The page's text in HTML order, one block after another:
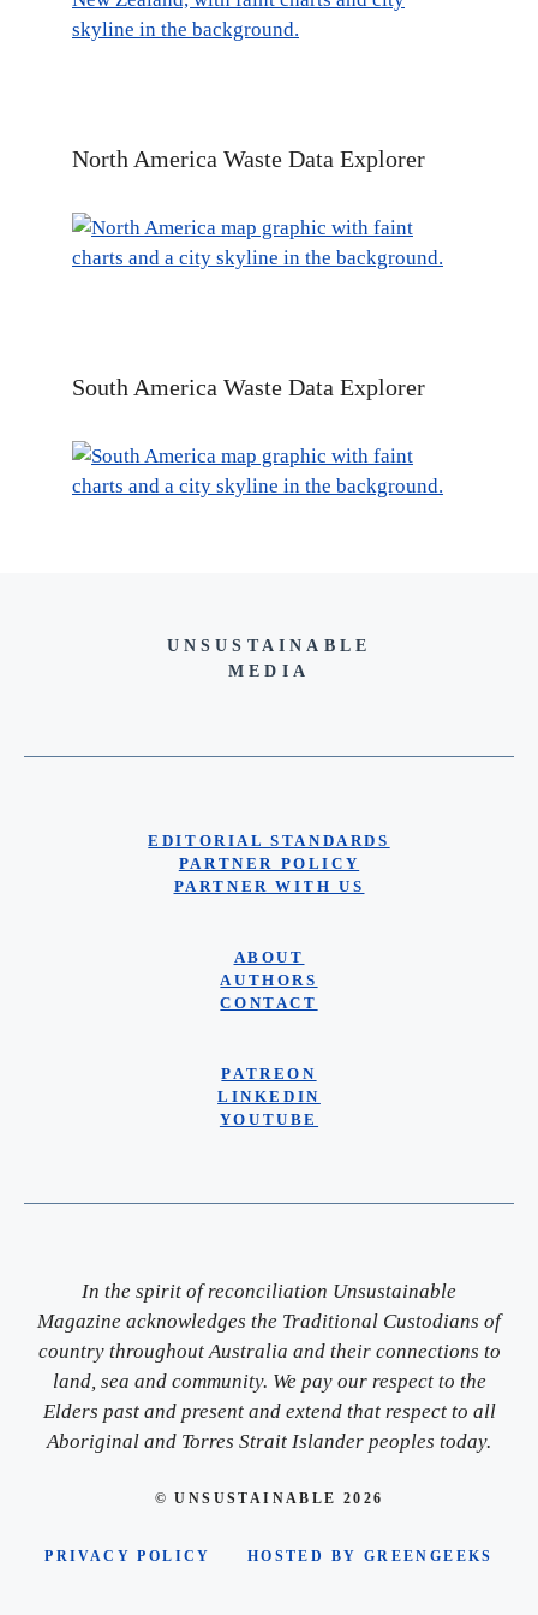
North America Waste Data Explorer
South America Waste Data Explorer
UNSUSTAINABLE
MEDIA
EDITORIAL STANDARDS
PARTNER POLICY
PARTNER WITH US
ABOUT
AUTHORS
CONTACT
PATREON
LINKEDIN
YOUTUBE
In the spirit of reconciliation Unsustainable
Magazine acknowledges the Traditional Custodians of
country throughout Australia and their connections to
land, sea and community. We pay our respect to the
Elders past and present and extend that respect to all
Aboriginal and Torres Strait Islander peoples today.
© UNSUSTAINABLE 2026
PRIVACY POLICY HOSTED BY GREENGEEKS